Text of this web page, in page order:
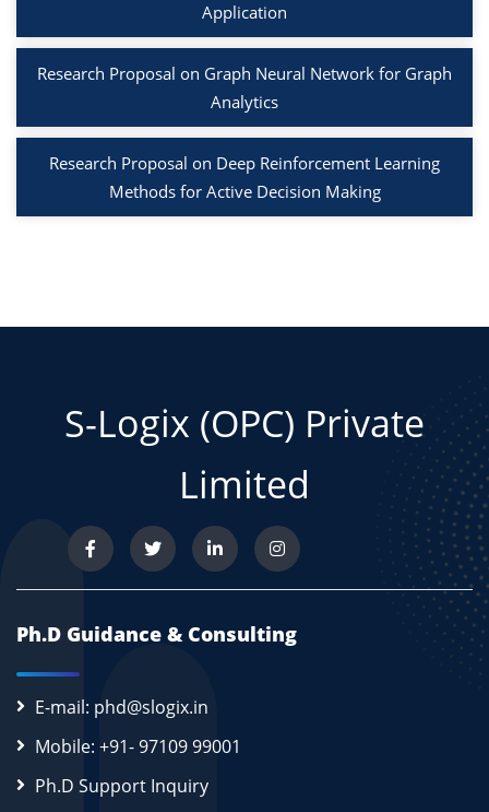
Application
Research Proposal on Graph Neural Network for Graph
Analytics
Research Proposal on Deep Reinforcement Learning
Methods for Active Decision Making
S-Logix (OPC) Private
Limited
Ph.D Guidance & Consulting
E-mail: phd@slogix.in
Mobile: +91- 97109 99001
Ph.D Support Inquiry